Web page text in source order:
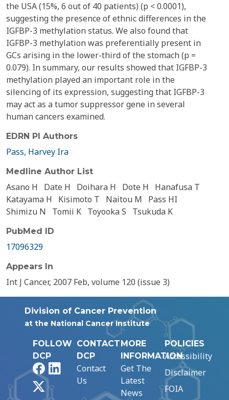
the USA (15%, 6 out of 40 patients) (p < 0.0001),
suggesting the presence of ethnic differences in the
IGFBP-3 methylation status. We also found that
IGFBP-3 methylation was preferentially present in
GCs arising in the lower-third of the stomach (p =
0.079). In summary, our results showed that IGFBP-3
methylation played an important role in the
silencing of its expression, suggesting that IGFBP-3
may act as a tumor suppressor gene in several
human cancers examined.
EDRN PI Authors
Pass, Harvey Ira
Medline Author List
Asano H Date H Doihara H Dote H
Hanafusa T
Katayama H
Kisimoto T Naitou M
Pass HI
Shimizu N
Tomii K Toyooka S Tsukuda K
PubMed ID
17096329
Appears In
Int J Cancer, 2007 Feb, volume 120 (issue 3)
Division of Cancer Prevention
at the National Cancer Institute
FOLLOW
DCP
FacebookLinkedIn
CONTACT
DCP
Contact
Us
MORE
INFORMATION
Get The
Latest
News
POLICIES
Accessibility
Disclaimer
FOIA